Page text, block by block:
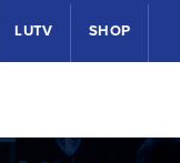
LUTV SHOP